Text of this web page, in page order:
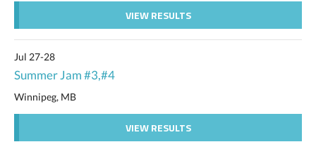
VIEW RESULTS
Jul 27-28
Summer Jam #3,#4
Winnipeg, MB
VIEW RESULTS